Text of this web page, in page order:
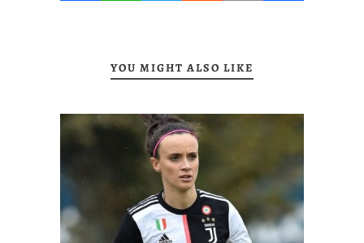
YOU MIGHT ALSO LIKE